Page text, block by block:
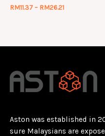
RM11.37– RM26.21
Aston was established in
sure Malaysians are